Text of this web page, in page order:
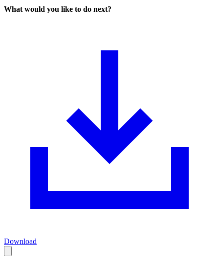
What would you like to do next?
Download